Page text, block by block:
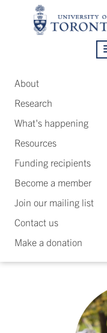
About
Research
What's happening
Resources
Funding recipients
Become a member
Join our mailing list
Contact us
Make a donation